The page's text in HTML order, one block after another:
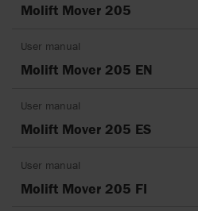
Molift Mover 205
User manual
Molift Mover 205 EN
User manual
Molift Mover 205 ES
User manual
Molift Mover 205 FI